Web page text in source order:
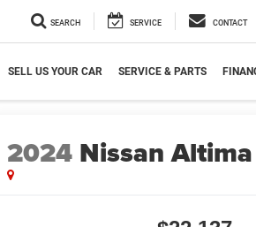
SEARCH SERVICE CONTACT
SELL US YOUR CAR SERVICE & PARTS
2024 Nissan Altima